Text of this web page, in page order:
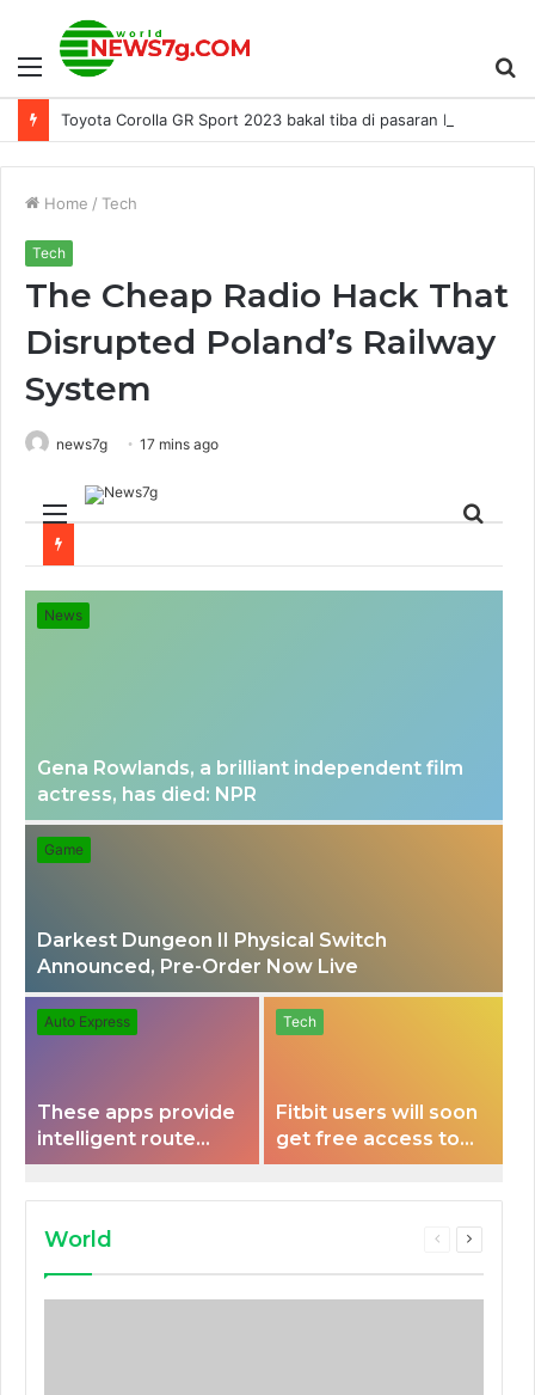
Menu
Home / Tech
Tech
The Cheap Radio Hack That
Disrupted Poland’s Railway
System
news7g 17 mins ago
Menu
News
Gena Rowlands, a brilliant independent film
actress, has died: NPR
Game
Darkest Dungeon II Physical Switch
Announced, Pre-Order Now Live
Auto Express
These apps provide
intelligent route
planning capabilities
Tech
Fitbit users will soon
get free access to
Peloton classes
World
Previous
Next